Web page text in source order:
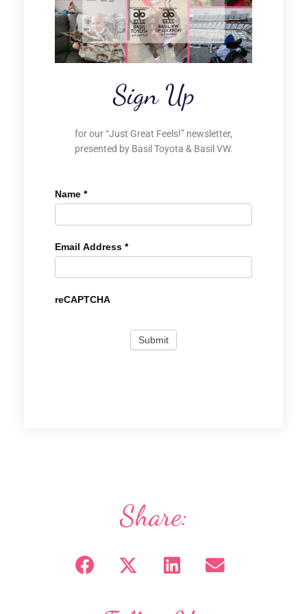
Sign Up
for our “Just Great Feels!” newsletter,
presented by Basil Toyota & Basil VW.
Name *
Email Address *
reCAPTCHA
Share: